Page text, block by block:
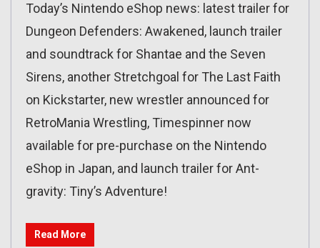
Today’s Nintendo eShop news: latest trailer for
Dungeon Defenders: Awakened, launch trailer
and soundtrack for Shantae and the Seven
Sirens, another Stretchgoal for The Last Faith
on Kickstarter, new wrestler announced for
RetroMania Wrestling, Timespinner now
available for pre-purchase on the Nintendo
eShop in Japan, and launch trailer for Ant-
gravity: Tiny’s Adventure!
Read More